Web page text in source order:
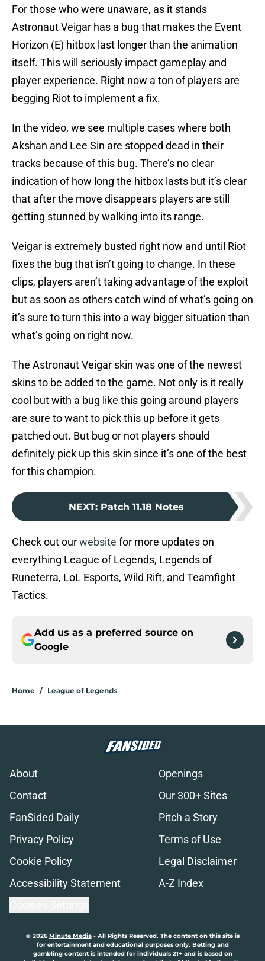
For those who were unaware, as it stands
Astronaut Veigar has a bug that makes the Event
Horizon (E) hitbox last longer than the animation
itself. This will seriously impact gameplay and
player experience. Right now a ton of players are
begging Riot to implement a fix.
In the video, we see multiple cases where both
Akshan and Lee Sin are stopped dead in their
tracks because of this bug. There’s no clear
indication of how long the hitbox lasts but it’s clear
that after the move disappears players are still
getting stunned by walking into its range.
Veigar is extremely busted right now and until Riot
fixes the bug that isn’t going to change. In these
clips, players aren’t taking advantage of the exploit
but as soon as others catch wind of what’s going on
it’s sure to turn this into a way bigger situation than
what’s going on right now.
The Astronaut Veigar skin was one of the newest
skins to be added to the game. Not only is it really
cool but with a bug like this going around players
are sure to want to pick this up before it gets
patched out. But bug or not players should
definitely pick up this skin since it’s one of the best
for this champion.
NEXT: Patch 11.18 Notes
Check out ourwebsite for more updates on
everything League of Legends, Legends of
Runeterra, LoL Esports, Wild Rift, and Teamfight
Tactics.
Add us as a preferred source on
Google
Home / League of Legends
About
Openings
Contact
Our 300+ Sites
FanSided Daily
Pitch a Story
Privacy Policy
Terms of Use
Cookie Policy
Legal Disclaimer
Accessibility Statement
A-Z Index
© 2026Minute Media- All Rights Reserved. The content on this site is
for entertainment and educational purposes only. Betting and
gambling content is intended for individuals 21+ and is based on